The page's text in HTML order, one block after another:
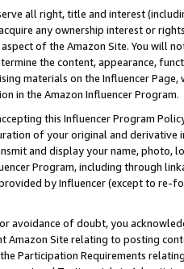
all right, title and interest
any ownership interest or
of the Amazon Site. You will
the content, appearance,
materials on the Influencer
in the Amazon Influencer Program.
this Influencer Program
of your original and
and display your name, photo,
Program, including through
by Influencer (except to re-
avoidance of doubt, you
Amazon Site relating to posting
Participation Requirements